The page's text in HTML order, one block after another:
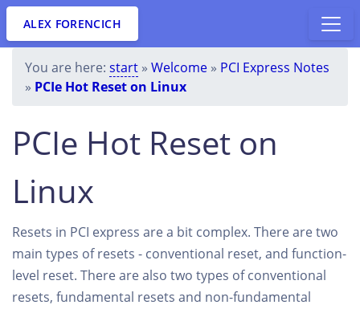
ALEX FORENCICH
You are here: start » Welcome » PCI Express Notes
» PCIe Hot Reset on Linux
PCIe Hot Reset on
Linux
Resets in PCI express are a bit complex. There are two
main types of resets - conventional reset, and function-
level reset. There are also two types of conventional
resets, fundamental resets and non-fundamental